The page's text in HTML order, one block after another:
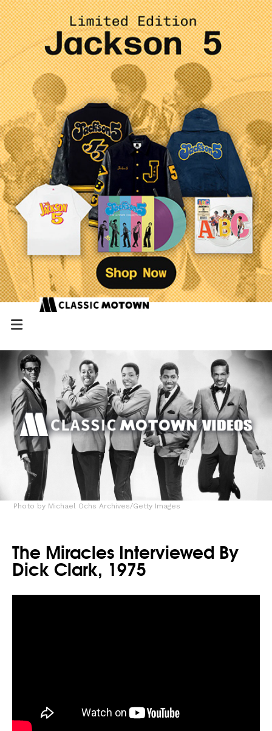
Photo by Michael Ochs Archives/Getty Images
The Miracles Interviewed By
Dick Clark, 1975